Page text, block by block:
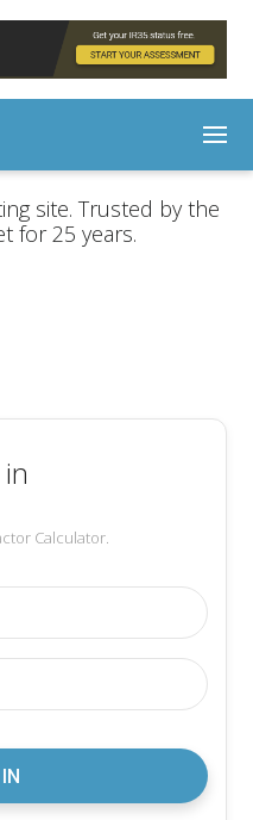
site. Trusted by the
for 25 years.
Calculator.